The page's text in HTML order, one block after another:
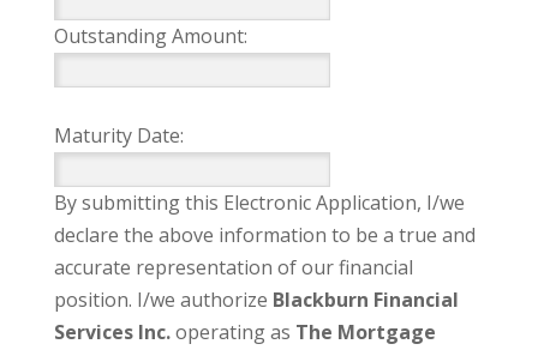
Outstanding Amount:
Maturity Date:
By submitting this Electronic Application, I/we
declare the above information to be a true and
accurate representation of our financial
position. I/we authorize Blackburn Financial
Services Inc.operating as The Mortgage